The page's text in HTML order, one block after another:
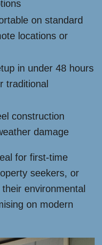
on standard
locations or
in under 48 hours
traditional
construction
damage
for first-time
seekers, or
environmental
on modern